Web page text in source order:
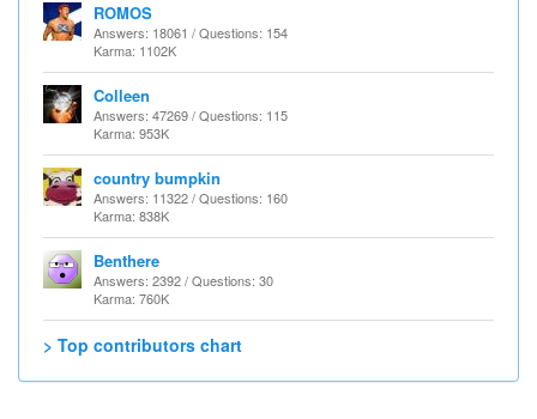
ROMOS
Answers: 18061 / Questions: 154
Karma: 1102K
Colleen
Answers: 47269 / Questions: 115
Karma: 953K
country bumpkin
Answers: 11322 / Questions: 160
Karma: 838K
Benthere
Answers: 2392 / Questions: 30
Karma: 760K
> Top contributors chart